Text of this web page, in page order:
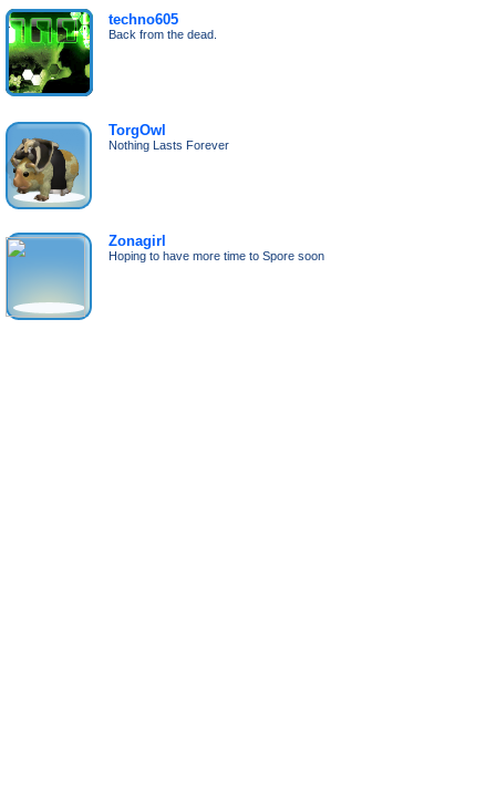
techno605
Back from the dead.
TorgOwl
Nothing Lasts Forever
Zonagirl
Hoping to have more time to Spore soon